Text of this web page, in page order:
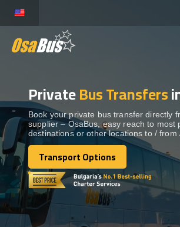
content
BUS RENTAL
TRANSFERS
DESTINATIONS
TOURS
PrivateBus Transfers
Book your private bus transfer directly
supplier – OsaBus, easy reach to most
destinations or other locations to / from
Transport Options
Transport Options